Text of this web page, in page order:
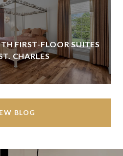
FIRST-FLOOR SUITES
CHARLES
BLOG